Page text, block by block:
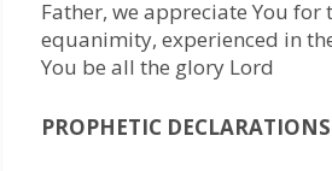
Father, we appreciate You
equanimity, experienced in
You be all the glory Lord
PROPHETIC